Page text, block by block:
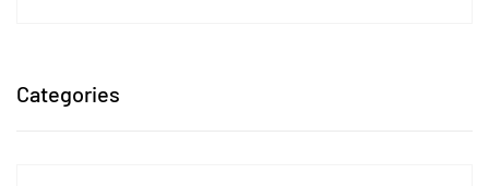
Categories